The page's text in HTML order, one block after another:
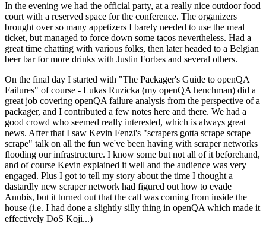
In the evening we had the official party, at a really nice outdoor food
court with a reserved space for the conference. The organizers
brought over so many appetizers I barely needed to use the meal
ticket, but managed to force down some tacos nevertheless. Had a
great time chatting with various folks, then later headed to a Belgian
beer bar for more drinks with Justin Forbes and several others.
On the final day I started with "The Packager's Guide to openQA
Failures" of course - Lukas Ruzicka (my openQA henchman) did a
great job covering openQA failure analysis from the perspective of a
packager, and I contributed a few notes here and there. We had a
good crowd who seemed really interested, which is always great
news. After that I saw Kevin Fenzi's "scrapers gotta scrape scrape
scrape" talk on all the fun we've been having with scraper networks
flooding our infrastructure. I know some but not all of it beforehand,
and of course Kevin explained it well and the audience was very
engaged. Plus I got to tell my story about the time I thought a
dastardly new scraper network had figured out how to evade
Anubis, but it turned out that the call was coming from inside the
house (i.e. I had done a slightly silly thing in openQA which made it
effectively DoS Koji...)